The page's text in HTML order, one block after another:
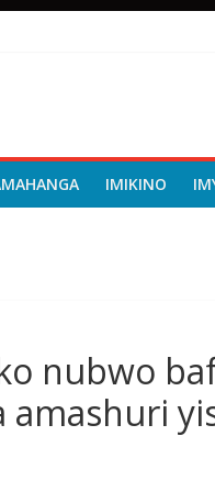
IMIKINO
nubwo
amashuri